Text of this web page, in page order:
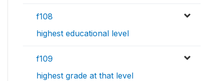
f108
highest educational level
f109
highest grade at that level